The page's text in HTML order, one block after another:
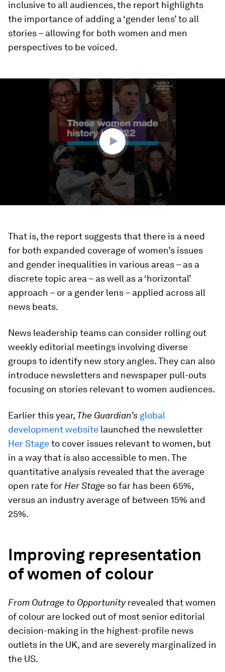
inclusive to all audiences, the report highlights
the importance of adding a ‘gender lens’ to all
stories – allowing for both women and men
perspectives to be voiced.
That is, the report suggests that there is a need
for both expanded coverage of women’s issues
and gender inequalities in various areas – as a
discrete topic area – as well as a ‘horizontal’
approach – or a gender lens – applied across all
news beats.
News leadership teams can consider rolling out
weekly editorial meetings involving diverse
groups to identify new story angles. They can also
introduce newsletters and newspaper pull-outs
focusing on stories relevant to women audiences.
Earlier this year, The Guardian’s global
development website launched the newsletter
Her Stageto cover issues relevant to women, but
in a way that is also accessible to men. The
quantitative analysis revealed that the average
open rate for Her Stage so far has been 65%,
versus an industry average of between 15% and
25%.
Improving representation
of women of colour
From Outrage to Opportunityrevealed that women
of colour are locked out of most senior editorial
decision-making in the highest-profile news
outlets in the UK, and are severely marginalized in
the US.